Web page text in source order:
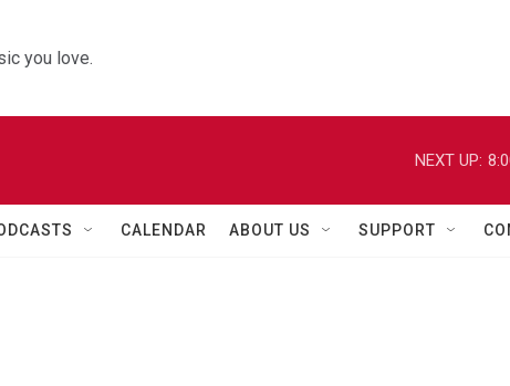
you love.
NEXT UP:
CALENDAR ABOUT US SUPPORT